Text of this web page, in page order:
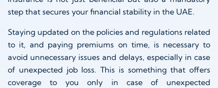
step that secures your financial stability in the UAE.
Staying updated on the policies and regulations related
to it, and paying premiums on time, is necessary to
avoid unnecessary issues and delays, especially in case
of unexpected job loss. This is something that offers
coverage to you only in case of unexpected